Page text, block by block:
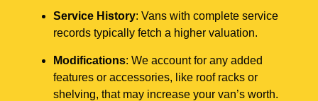
Service History: Vans with complete service
records typically fetch a higher valuation.
Modifications: We account for any added
features or accessories, like roof racks or
shelving, that may increase your van’s worth.